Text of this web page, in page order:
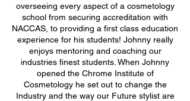
overseeing every aspect of a cosmetology
school from securing accreditation with
NACCAS, to providing a first class education
experience for his students! Johnny really
enjoys mentoring and coaching our
industries finest students. When Johnny
opened the Chrome Institute of
Cosmetology he set out to change the
Industry and the way our Future stylist are